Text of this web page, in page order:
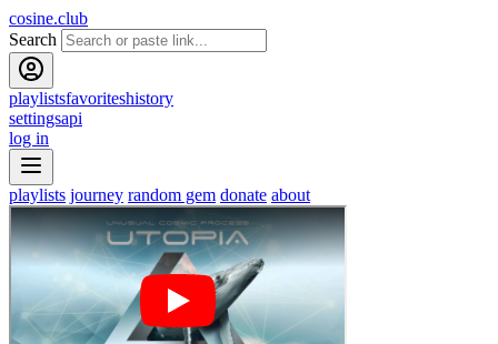
cosine.club
Search
playlistsfavoriteshistory
settingsapi
log in
playlists journey random gem donate about